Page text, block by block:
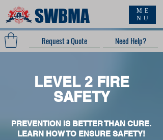
SWBMA
ME
NU
Request a Quote Need Help?
LEVEL 2 FIRE
SAFETY
PREVENTION IS BETTER THAN CURE.
LEARN HOW TO ENSURE SAFETY!